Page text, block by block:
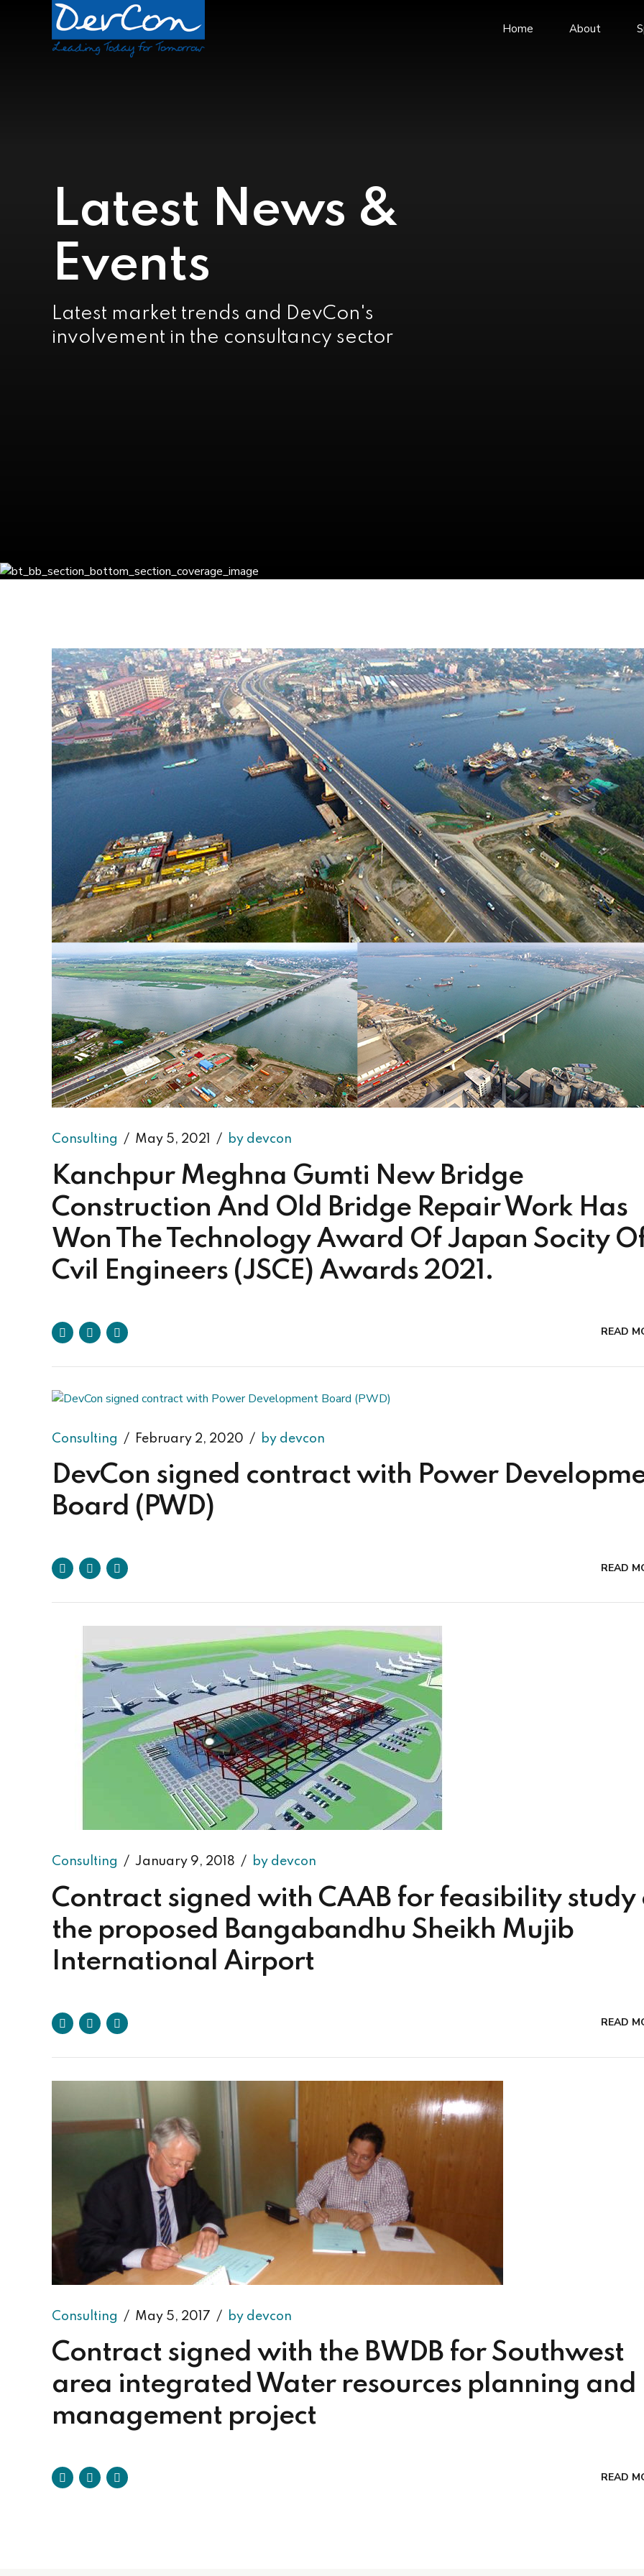
Home About
Company Brochure
Latest News &
Events
Latest market trends and DevCon's
involvement in the consultancy sector
Consulting May 5, 2021 by devcon
Kanchpur Meghna Gumti New Bridge
Construction And Old Bridge Repair Work Has
Won The Technology Award Of Japan Socity
Cvil Engineers (JSCE) Awards 2021.
READ
Consulting February 2, 2020 by devcon
DevCon signed contract with Power
Board (PWD)
READ
Consulting January 9, 2018 by devcon
Contract signed with CAAB for feasibility study
the proposed Bangabandhu Sheikh Mujib
International Airport
READ
Consulting May 5, 2017 by devcon
Contract signed with the BWDB for Southwest
area integrated Water resources planning and
management project
READ